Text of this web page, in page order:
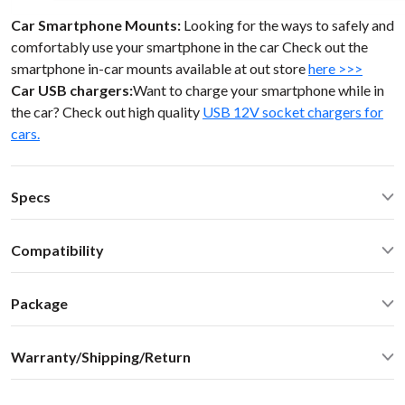
Car Smartphone Mounts: Looking for the ways to safely and
comfortably use your smartphone in the car Check out the
smartphone in-car mounts available at out storehere >>>
Car USB chargers:Want to charge your smartphone while in
the car? Check out high quality USB 12V socket chargers for
cars.
Specs
Operating current: ~20mA
Standby current: ~1mA
DAC resolution: NA
Dimensions: W / H / D - 60* 73 * 20 mm
Weight: 30g
Compatibility
Package
connector
Vehicle specific harness
Warranty/Shipping/Return